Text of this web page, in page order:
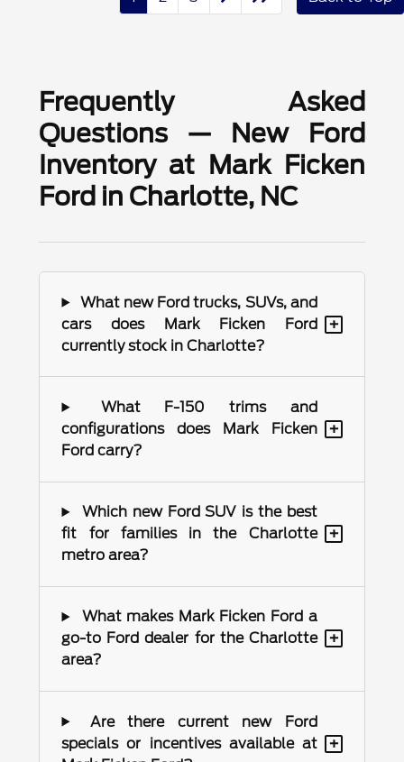
Frequently Asked
Questions — New Ford
Inventory at Mark Ficken
Ford in Charlotte, NC
What new Ford trucks, SUVs, and
cars does Mark Ficken Ford
currently stock in Charlotte?
+
What F-150 trims and
configurations does Mark Ficken
Ford carry?
+
Which new Ford SUV is the best
fit for families in the Charlotte
metro area?
+
What makes Mark Ficken Ford a
go-to Ford dealer for the Charlotte
area?
+
Are there current new Ford
specials or incentives available at
+